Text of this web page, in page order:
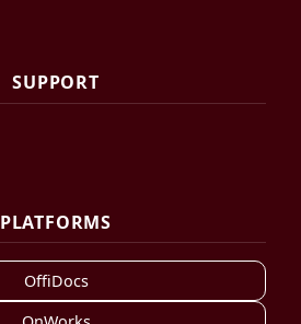
SUPPORT
PLATFORMS
OffiDocs